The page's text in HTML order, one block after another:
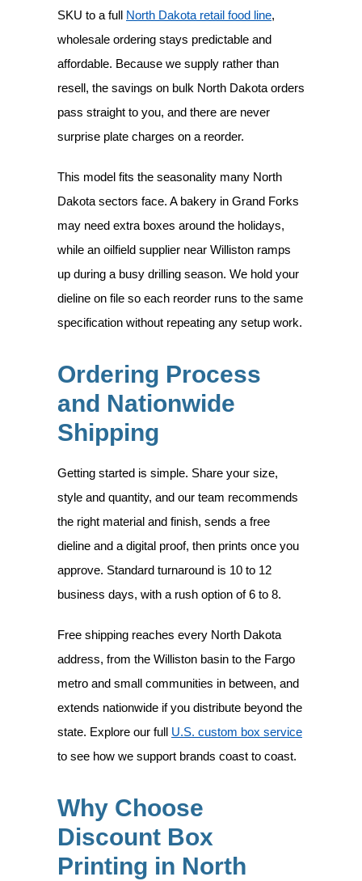
SKU to a full North Dakota retail food line,
wholesale ordering stays predictable and
affordable. Because we supply rather than
resell, the savings on bulk North Dakota orders
pass straight to you, and there are never
surprise plate charges on a reorder.
This model fits the seasonality many North
Dakota sectors face. A bakery in Grand Forks
may need extra boxes around the holidays,
while an oilfield supplier near Williston ramps
up during a busy drilling season. We hold your
dieline on file so each reorder runs to the same
specification without repeating any setup work.
Ordering Process
and Nationwide
Shipping
Getting started is simple. Share your size,
style and quantity, and our team recommends
the right material and finish, sends a free
dieline and a digital proof, then prints once you
approve. Standard turnaround is 10 to 12
business days, with a rush option of 6 to 8.
Free shipping reaches every North Dakota
address, from the Williston basin to the Fargo
metro and small communities in between, and
extends nationwide if you distribute beyond the
state. Explore our full U.S. custom box service
to see how we support brands coast to coast.
Why Choose
Discount Box
Printing in North